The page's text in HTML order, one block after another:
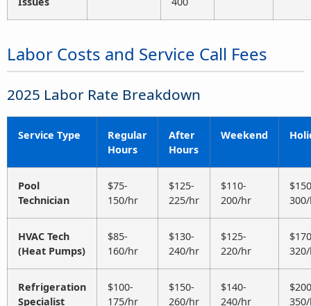
Labor Costs and Service Call Fees
2025 Labor Rate Breakdown
Service Type
Regular
Hours
After
Hours
Weekend
Pool
Technician
$75-
150/hr
$125-
225/hr
$110-
200/hr
HVAC Tech
(Heat Pumps)
$85-
160/hr
$130-
240/hr
$125-
220/hr
Refrigeration
Specialist
$100-
175/hr
$150-
260/hr
$140-
240/hr